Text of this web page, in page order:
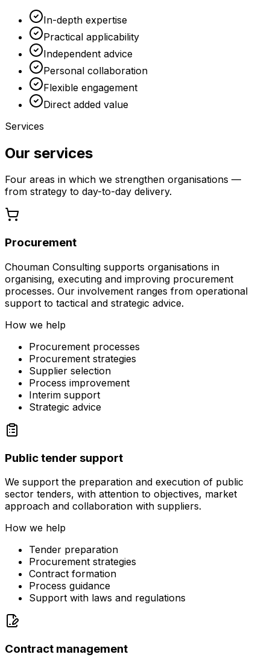
In-depth expertise
Practical applicability
Independent advice
Personal collaboration
Flexible engagement
Direct added value
Services
Our services
Four areas in which we strengthen organisations —
from strategy to day-to-day delivery.
Procurement
Chouman Consulting supports organisations in
organising, executing and improving procurement
processes. Our involvement ranges from operational
support to tactical and strategic advice.
How we help
Procurement processes
Procurement strategies
Supplier selection
Process improvement
Interim support
Strategic advice
Public tender support
We support the preparation and execution of public
sector tenders, with attention to objectives, market
approach and collaboration with suppliers.
How we help
Tender preparation
Procurement strategies
Contract formation
Process guidance
Support with laws and regulations
Contract management